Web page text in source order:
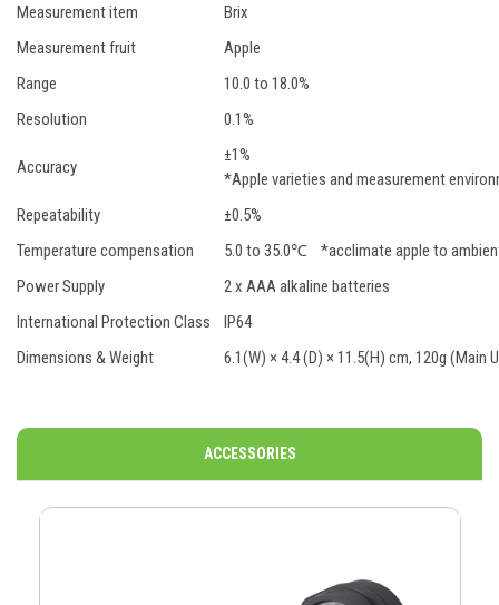
Measurement item
Brix
Measurement fruit
Apple
Range
10.0 to 18.0%
Resolution
0.1%
Accuracy
±1%
*Apple varieties and measurement
Repeatability
±0.5%
Temperature compensation
5.0 to 35.0℃ *acclimate apple to
Power Supply
2 x AAA alkaline batteries
International Protection Class
IP64
Dimensions & Weight
6.1(W) × 4.4 (D) × 11.5(H) cm, 120g (Main
ACCESSORIES